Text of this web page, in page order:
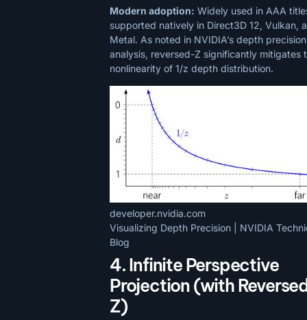
Modern adoption: Widely used in AAA
supported natively in Direct3D 12, Vulkan,
Metal. As noted in NVIDIA’s depth precision
analysis, reversed-Z significantly mitigates
nonlinearity of 1/z depth distribution.
developer.nvidia.com
Visualizing Depth Precision | NVIDIA
Blog
4. Infinite Perspective
Projection (with
Z)